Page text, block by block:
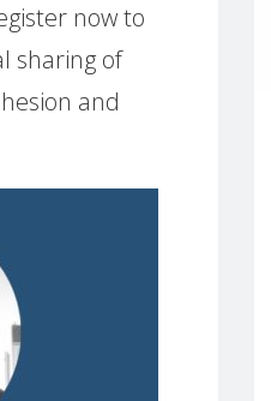
now to
sharing of
and